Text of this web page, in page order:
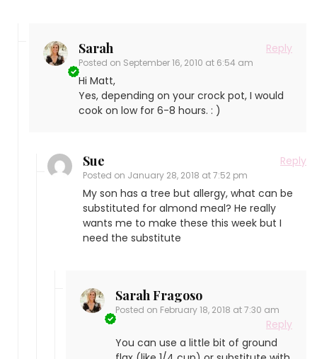
Sarah
Posted on September 16, 2010 at 6:54 am
Reply
Hi Matt,
Yes, depending on your crock pot, I would
cook on low for 6-8 hours. : )
Sue
Posted on January 28, 2018 at 7:52 pm
Reply
My son has a tree but allergy, what can be
substituted for almond meal? He really
wants me to make these this week but I
need the substitute
Sarah Fragoso
Posted on February 18, 2018 at 7:30 am
Reply
You can use a little bit of ground